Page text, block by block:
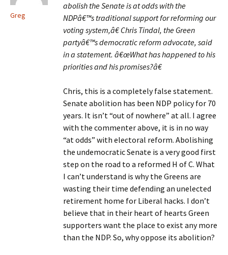
Greg
abolish the Senate is at odds with the
NDPâ€™s traditional support for reforming our
voting system,â€ Chris Tindal, the Green
partyâ€™s democratic reform advocate, said
in a statement. â€œWhat has happened to his
priorities and his promises?â€
Chris, this is a completely false statement.
Senate abolition has been NDP policy for 70
years. It isn’t “out of nowhere” at all. I agree
with the commenter above, it is in no way
“at odds” with electoral reform. Abolishing
the undemocratic Senate is a very good first
step on the road to a reformed H of C. What
I can’t understand is why the Greens are
wasting their time defending an unelected
retirement home for Liberal hacks. I don’t
believe that in their heart of hearts Green
supporters want the place to exist any more
than the NDP. So, why oppose its abolition?